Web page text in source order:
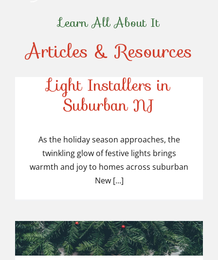
Learn All About It
Articles & Resources
Light Installers in
Suburban NJ
Top-Rated Christmas
Light Installers in
Suburban NJ
As the holiday season approaches, the
twinkling glow of festive lights brings
warmth and joy to homes across suburban
New [...]